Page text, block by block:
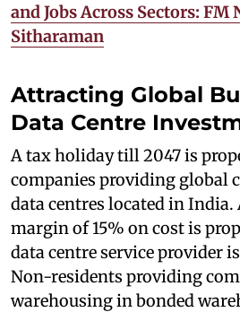
and Jobs Across Sectors: FM
Sitharaman
Attracting Global
Data Centre
A tax holiday till 2047 is
companies providing global
data centres located in India.
margin of 15% on cost is
data centre service provider
Non-residents providing
warehousing in bonded